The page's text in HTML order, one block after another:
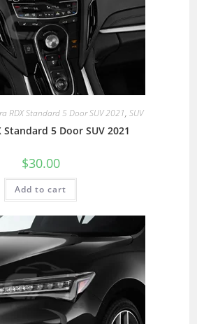
RDX Standard 5 Door SUV 2021, SUV
Standard 5 Door SUV 2021
$30.00
Add to cart